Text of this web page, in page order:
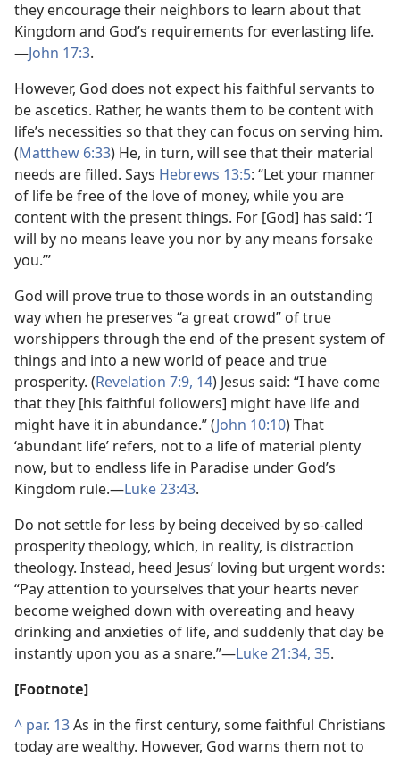
they encourage their neighbors to learn about that
Kingdom and God’s requirements for everlasting life.​
—John 17:3.
However, God does not expect his faithful servants to
be ascetics. Rather, he wants them to be content with
life’s necessities so that they can focus on serving him.
(Matthew 6:33) He, in turn, will see that their material
needs are filled. Says Hebrews 13:5: “Let your manner
of life be free of the love of money, while you are
content with the present things. For [God] has said: ‘I
will by no means leave you nor by any means forsake
you.’”
God will prove true to those words in an outstanding
way when he preserves “a great crowd” of true
worshippers through the end of the present system of
things and into a new world of peace and true
prosperity. (Revelation 7:9, 14) Jesus said: “I have come
that they [his faithful followers] might have life and
might have it in abundance.” (John 10:10) That
‘abundant life’ refers, not to a life of material plenty
now, but to endless life in Paradise under God’s
Kingdom rule.​—Luke 23:43.
Do not settle for less by being deceived by so-called
prosperity theology, which, in reality, is distraction
theology. Instead, heed Jesus’ loving but urgent words:
“Pay attention to yourselves that your hearts never
become weighed down with overeating and heavy
drinking and anxieties of life, and suddenly that day be
instantly upon you as a snare.”​—Luke 21:34, 35.
[Footnote]
^ par. 13As in the first century, some faithful Christians
today are wealthy. However, God warns them not to